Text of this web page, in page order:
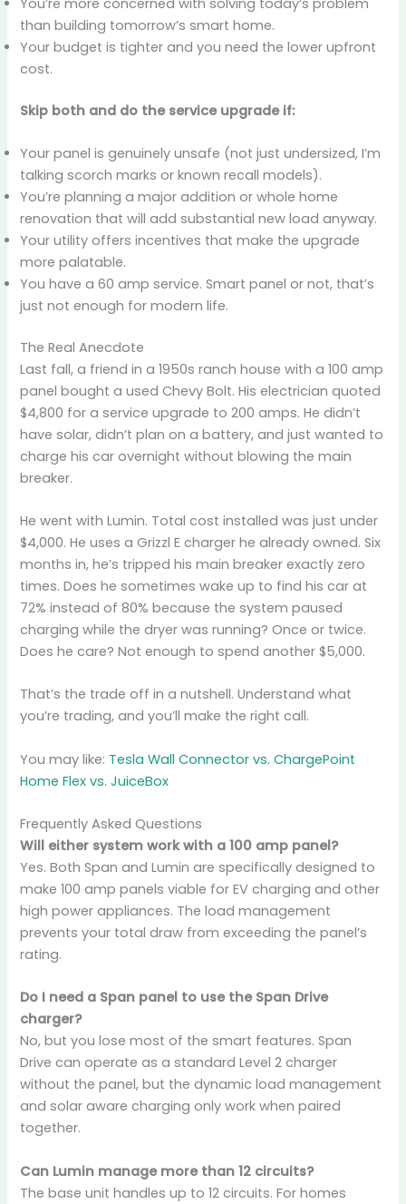
than building tomorrow’s smart home.
Your budget is tighter and you need the lower upfront
cost.
Skip both and do the service upgrade if:
Your panel is genuinely unsafe (not just undersized, I’m
talking scorch marks or known recall models).
You’re planning a major addition or whole home
renovation that will add substantial new load anyway.
Your utility offers incentives that make the upgrade
more palatable.
You have a 60 amp service. Smart panel or not, that’s
just not enough for modern life.
The Real Anecdote
Last fall, a friend in a 1950s ranch house with a 100 amp
panel bought a used Chevy Bolt. His electrician quoted
$4,800 for a service upgrade to 200 amps. He didn’t
have solar, didn’t plan on a battery, and just wanted to
charge his car overnight without blowing the main
breaker.
He went with Lumin. Total cost installed was just under
$4,000. He uses a Grizzl E charger he already owned. Six
months in, he’s tripped his main breaker exactly zero
times. Does he sometimes wake up to find his car at
72% instead of 80% because the system paused
charging while the dryer was running? Once or twice.
Does he care? Not enough to spend another $5,000.
That’s the trade off in a nutshell. Understand what
you’re trading, and you’ll make the right call.
You may like: Tesla Wall Connector vs. ChargePoint
Home Flex vs. JuiceBox
Frequently Asked Questions
Will either system work with a 100 amp panel?
Yes. Both Span and Lumin are specifically designed to
make 100 amp panels viable for EV charging and other
high power appliances. The load management
prevents your total draw from exceeding the panel’s
rating.
Do I need a Span panel to use the Span Drive
charger?
No, but you lose most of the smart features. Span
Drive can operate as a standard Level 2 charger
without the panel, but the dynamic load management
and solar aware charging only work when paired
together.
Can Lumin manage more than 12 circuits?
The base unit handles up to 12 circuits. For homes